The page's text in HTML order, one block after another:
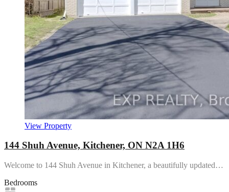
View Property
144 Shuh Avenue, Kitchener, ON N2A 1H6
Welcome to 144 Shuh Avenue in Kitchener, a beautifully updated…
Bedrooms